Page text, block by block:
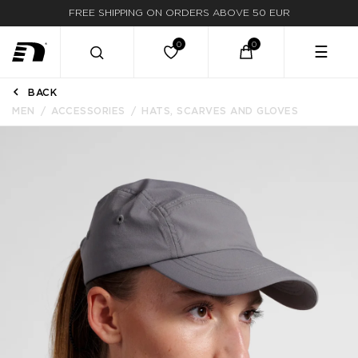
FREE SHIPPING ON ORDERS ABOVE 50 EUR
☰
BACK
MEN
ACCESSORIES HATS, SCARVES AND GLOVES